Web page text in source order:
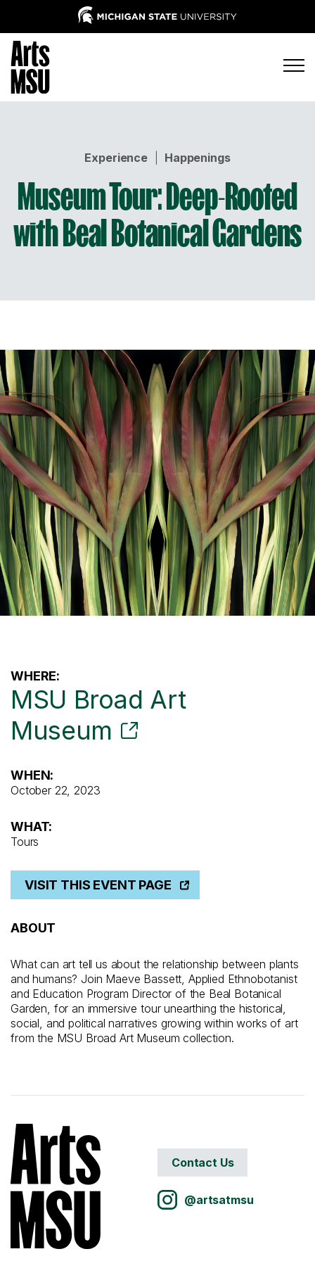
Experience| Happenings
Museum Tour: Deep-Rooted
with Beal Botanical Gardens
WHERE:
MSU Broad Art
Museum
WHEN:
October 22, 2023
WHAT:
Tours
VISIT THIS EVENT PAGE
ABOUT
What can art tell us about the relationship between plants
and humans? Join Maeve Bassett, Applied Ethnobotanist
and Education Program Director of the Beal Botanical
Garden, for an immersive tour unearthing the historical,
social, and political narratives growing within works of art
fromthe MSU Broad Art Museum collection.
Contact Us
@artsatmsu